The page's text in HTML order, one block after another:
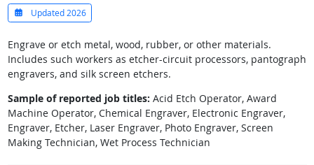
Updated 2026
Engrave or etch metal, wood, rubber, or other materials.
Includes such workers as etcher-circuit processors, pantograph
engravers, and silk screen etchers.
Sample of reported job titles: Acid Etch Operator, Award
Machine Operator, Chemical Engraver, Electronic Engraver,
Engraver, Etcher, Laser Engraver, Photo Engraver, Screen
Making Technician, Wet Process Technician